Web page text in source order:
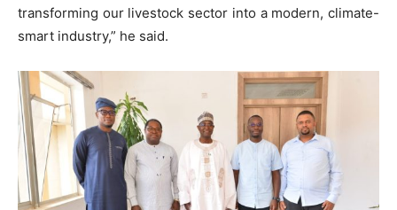
transforming our livestock sector into a modern, climate-
smart industry,” he said.